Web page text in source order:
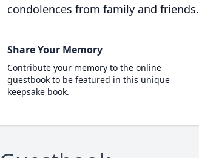
condolences from family and friends.
Share Your Memory
Contribute your memory to the online
guestbook to be featured in this unique
keepsake book.